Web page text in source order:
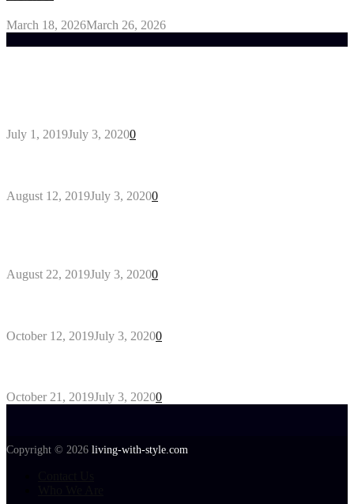
March 18, 2026March 26, 2026
July 1, 2019July 3, 20200
August 12, 2019July 3, 20200
August 22, 2019July 3, 20200
October 12, 2019July 3, 20200
October 21, 2019July 3, 20200
Copyright © 2026 living-with-style.com